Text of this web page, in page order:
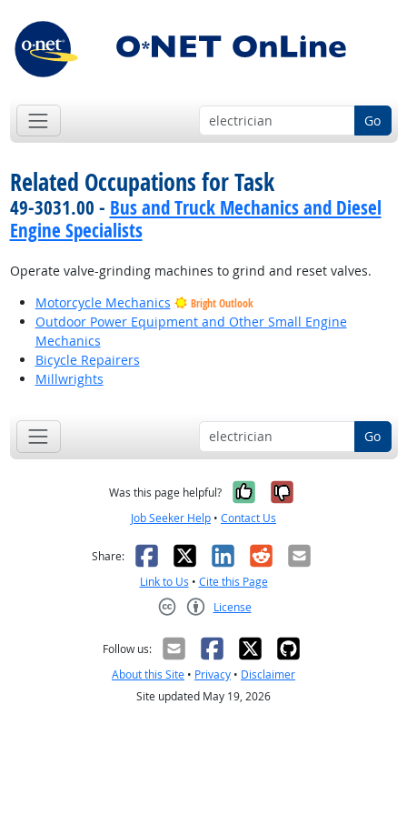
Go
Related Occupations for Task
49-3031.00 - Bus and Truck Mechanics and Diesel
Engine Specialists
Operate valve-grinding machines to grind and reset valves.
Motorcycle Mechanics
Bright Outlook
Outdoor Power Equipment and Other Small Engine
Mechanics
Bicycle Repairers
Millwrights
Go
Was this page helpful? Yes, it was
No, it was
Job Seeker Help • Contact Us
Share: Facebook
X LinkedIn
RedditEmail
Link to Us • Cite this Page
License
Follow us:
About this Site • Privacy • Disclaimer
Site updated May 19, 2026